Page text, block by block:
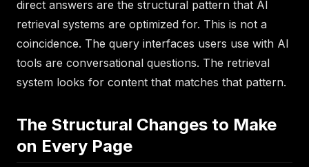
direct answers are the structural pattern that AI
retrieval systems are optimized for. This is not a
coincidence. The query interfaces users use with AI
tools are conversational questions. The retrieval
system looks for content that matches that pattern.
The Structural Changes to Make
on Every Page